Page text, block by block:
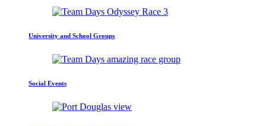
University and School Groups
Social Events